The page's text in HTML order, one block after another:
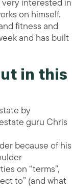
on himself.
fitness and
and has built
in this
by
guru Chris
because of his
on “terms”,
to” (and what